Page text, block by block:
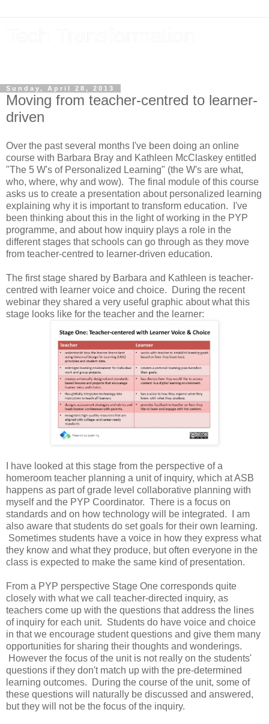
Sunday, April 28, 2013
Moving from teacher-centred to learner-
driven
Over the past several months I've been doing an online
course with Barbara Bray and Kathleen McClaskey entitled
"The 5 W's of Personalized Learning" (the W's are what,
who, where, why and wow). The final module of this course
asks us to create a presentation about personalized learning
explaining why it is important to transform education. I've
been thinking about this in the light of working in the PYP
programme, and about how inquiry plays a role in the
different stages that schools can go through as they move
from teacher-centred to learner-driven education.
The first stage shared by Barbara and Kathleen is teacher-
centred with learner voice and choice. During the recent
webinar they shared a very useful graphic about what this
stage looks like for the teacher and the learner:
I have looked at this stage from the perspective of a
homeroom teacher planning a unit of inquiry, which at ASB
happens as part of grade level collaborative planning with
myself and the PYP Coordinator. There is a focus on
standards and on how technology will be integrated. I am
also aware that students do set goals for their own learning.
Sometimes students have a voice in how they express what
they know and what they produce, but often everyone in the
class is expected to make the same kind of presentation.
From a PYP perspective Stage One corresponds quite
closely with what we call teacher-directed inquiry, as
teachers come up with the questions that address the lines
of inquiry for each unit. Students do have voice and choice
in that we encourage student questions and give them many
opportunities for sharing their thoughts and wonderings.
However the focus of the unit is not really on the students'
questions if they don't match up with the pre-determined
learning outcomes. During the course of the unit, some of
these questions will naturally be discussed and answered,
but they will not be the focus of the inquiry.